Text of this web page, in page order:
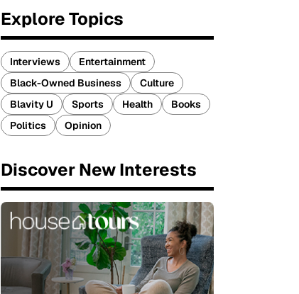
Explore Topics
Interviews
Entertainment
Black-Owned Business
Culture
Blavity U
Sports Health
Books
Politics
Opinion
Discover New Interests